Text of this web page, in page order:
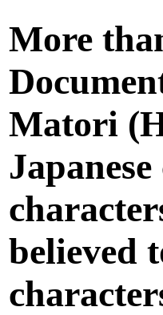
More
Matori
believed